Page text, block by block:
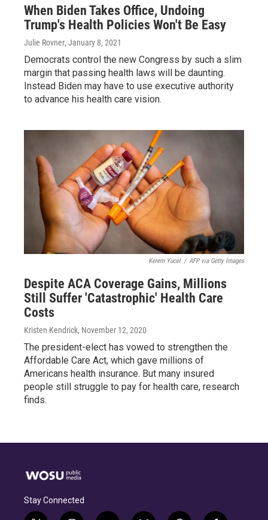
When Biden Takes Office, Undoing
Trump's Health Policies Won't Be Easy
Julie Rovner, January 8, 2021
Democrats control the new Congress by such a slim
margin that passing health laws will be daunting.
Instead Biden may have to use executive authority
to advance his health care vision.
Kerem Yucel / AFP via Getty Images
Despite ACA Coverage Gains, Millions
Still Suffer 'Catastrophic' Health Care
Costs
Kristen Kendrick, November 12, 2020
The president-elect has vowed to strengthen the
Affordable Care Act, which gave millions of
Americans health insurance. But many insured
people still struggle to pay for health care, research
finds.
Stay Connected